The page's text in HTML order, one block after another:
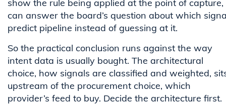
show the rule being applied at the point of capture,
can answer the board’s question about which
predict pipeline instead of guessing at it.
So the practical conclusion runs against the way
intent data is usually bought. The architectural
choice, how signals are classified and weighted,
upstream of the procurement choice, which
provider’s feed to buy. Decide the architecture first.